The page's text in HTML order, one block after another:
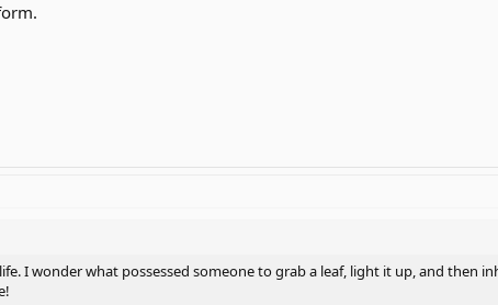
I wonder what possessed someone to grab a leaf, light it up, and then